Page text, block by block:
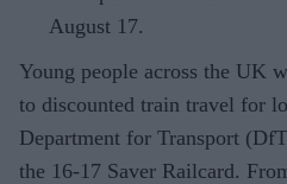
August 17.
Young people across the UK
to discounted train travel for
Department for Transport
the 16-17 Saver Railcard.